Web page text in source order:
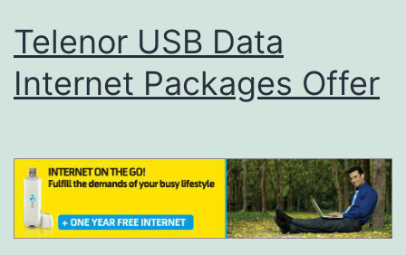
Telenor USB Data
Internet Packages Offer